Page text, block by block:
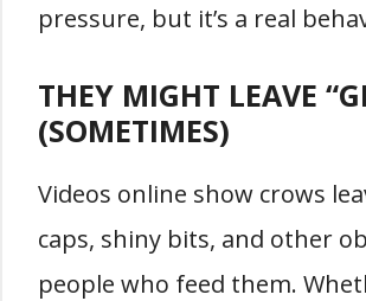
pressure, but it’s a real
THEY MIGHT LEAVE
(SOMETIMES)
Videos online show crows
caps, shiny bits, and other
people who feed them.